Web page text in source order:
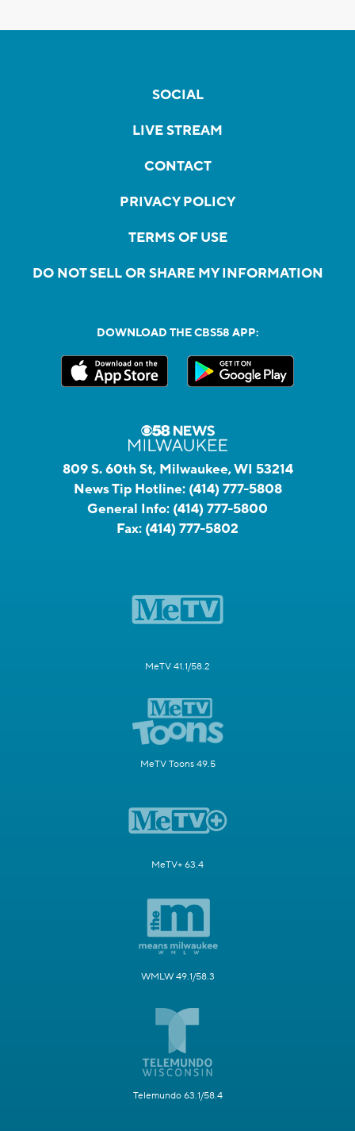
SOCIAL
LIVE STREAM
CONTACT
PRIVACY POLICY
TERMS OF USE
DO NOT SELL OR SHARE MY INFORMATION
DOWNLOAD THE CBS58 APP:
809 S. 60th St, Milwaukee, WI 53214
News Tip Hotline: (414) 777-5808
General Info: (414) 777-5800
Fax: (414) 777-5802
MeTV 41.1/58.2
MeTV Toons 49.5
MeTV+ 63.4
WMLW 49.1/58.3
Telemundo 63.1/58.4